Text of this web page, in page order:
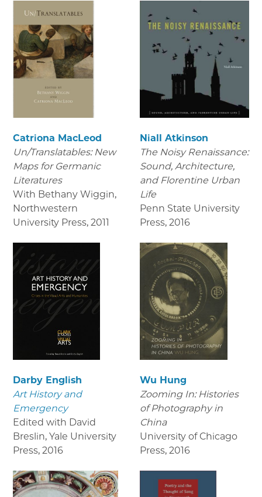
Catriona MacLeod
Un/Translatables: New
Maps for Germanic
Literatures
With Bethany Wiggin,
Northwestern
University Press, 2011
Niall Atkinson
The Noisy Renaissance:
Sound, Architecture,
and Florentine Urban
Life
Penn State University
Press, 2016
Darby English
Art History and
Emergency
Edited with David
Breslin, Yale University
Press, 2016
Wu Hung
Zooming In: Histories
of Photography in
China
University of Chicago
Press, 2016